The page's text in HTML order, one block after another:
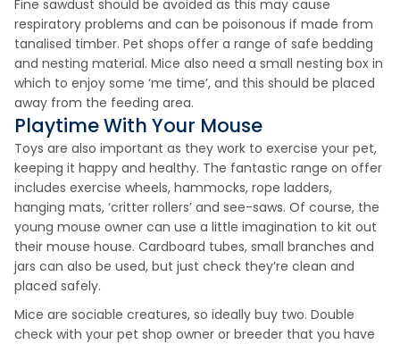
Fine sawdust should be avoided as this may cause
respiratory problems and can be poisonous if made from
tanalised timber. Pet shops offer a range of safe bedding
and nesting material. Mice also need a small nesting box in
which to enjoy some ‘me time’, and this should be placed
away from the feeding area.
Playtime With Your Mouse
Toys are also important as they work to exercise your pet,
keeping it happy and healthy. The fantastic range on offer
includes exercise wheels, hammocks, rope ladders,
hanging mats, ‘critter rollers’ and see-saws. Of course, the
young mouse owner can use a little imagination to kit out
their mouse house. Cardboard tubes, small branches and
jars can also be used, but just check they’re clean and
placed safely.
Mice are sociable creatures, so ideally buy two. Double
check with your pet shop owner or breeder that you have